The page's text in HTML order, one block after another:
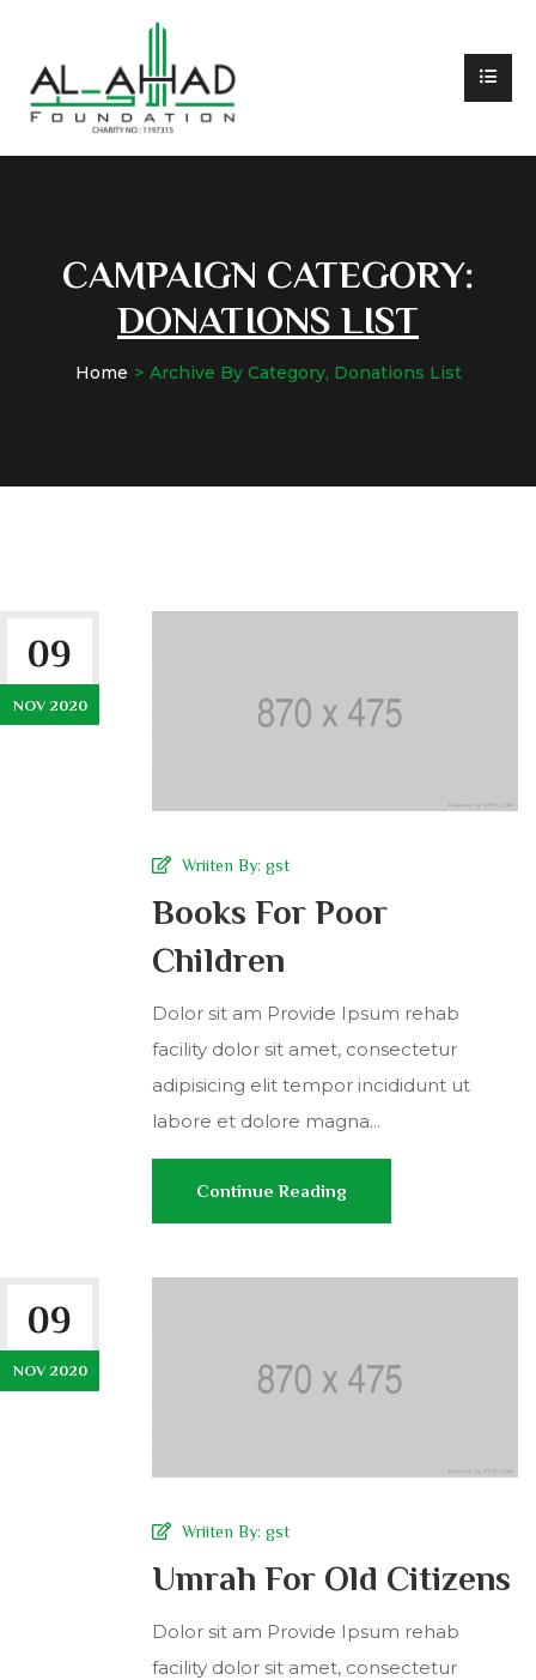
CAMPAIGN CATEGORY:
DONATIONS LIST
Home Archive By Category, Donations List
09
NOV 2020
Wriiten By: gst
Books For Poor
Children
Dolor sit am Provide Ipsum rehab
facility dolor sit amet, consectetur
adipisicing elit tempor incididunt ut
labore et dolore magna...
Continue Reading
09
NOV 2020
Wriiten By: gst
Umrah For Old Citizens
Dolor sit am Provide Ipsum rehab
facility dolor sit amet, consectetur